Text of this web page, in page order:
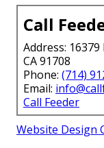
Call
Address:
CA 91708
Phone: (714)
Email:
Call Feeder
Website Design